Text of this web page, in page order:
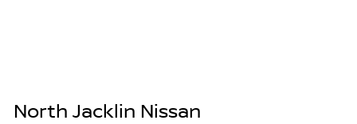
North Jacklin Nissan